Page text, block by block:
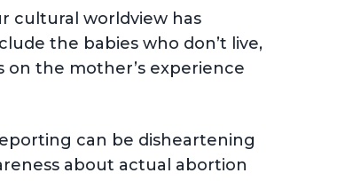
cultural worldview has
the babies who don’t live,
the mother’s experience
can be disheartening
about actual abortion